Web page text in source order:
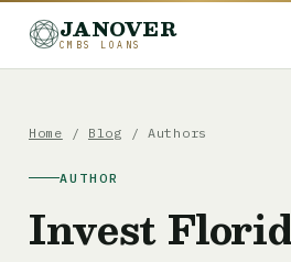
JANOVER
CMBS LOANS
Home / Blog / Authors
AUTHOR
Invest